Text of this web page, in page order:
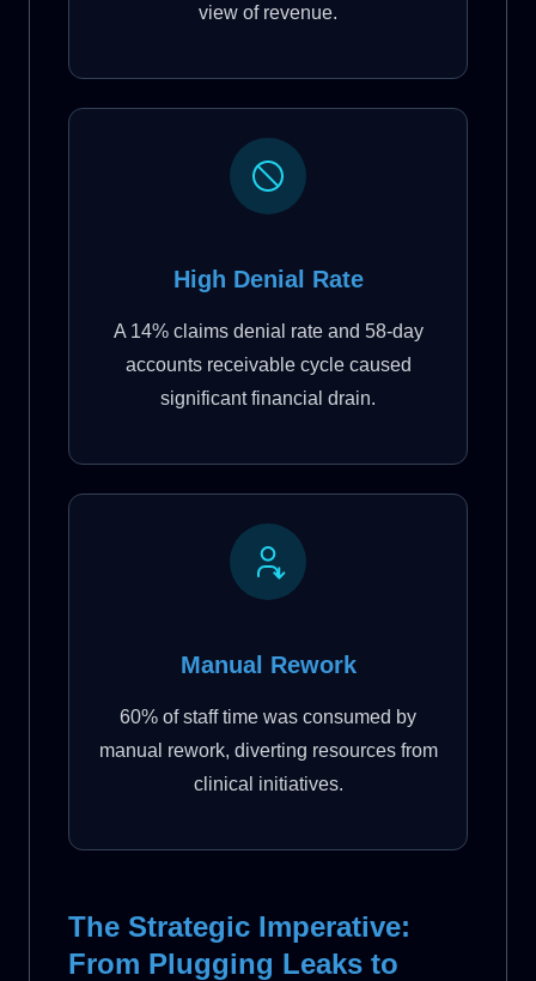
view of revenue.
High Denial Rate
A 14% claims denial rate and 58-day
accounts receivable cycle caused
significant financial drain.
Manual Rework
60% of staff time was consumed by
manual rework, diverting resources from
clinical initiatives.
The Strategic Imperative:
From Plugging Leaks to